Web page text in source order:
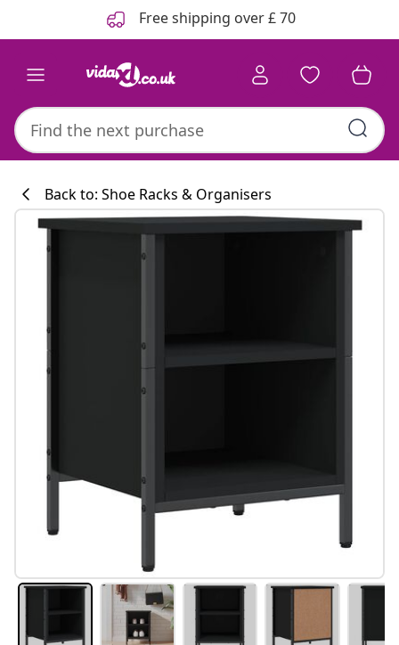
Free shipping over £ 70
Back to: Shoe Racks & Organisers